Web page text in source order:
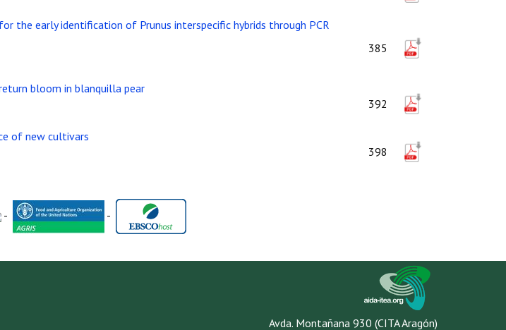
early identification of Prunus interspecific hybrids through PCR
385
bloom in blanquilla pear
392
of new cultivars
398
- -
Avda. Montañana 930 (CITA Aragón)